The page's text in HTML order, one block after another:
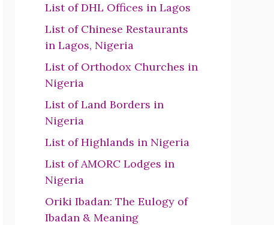
List of DHL Offices in Lagos
List of Chinese Restaurants
in Lagos, Nigeria
List of Orthodox Churches in
Nigeria
List of Land Borders in
Nigeria
List of Highlands in Nigeria
List of AMORC Lodges in
Nigeria
Oriki Ibadan: The Eulogy of
Ibadan & Meaning